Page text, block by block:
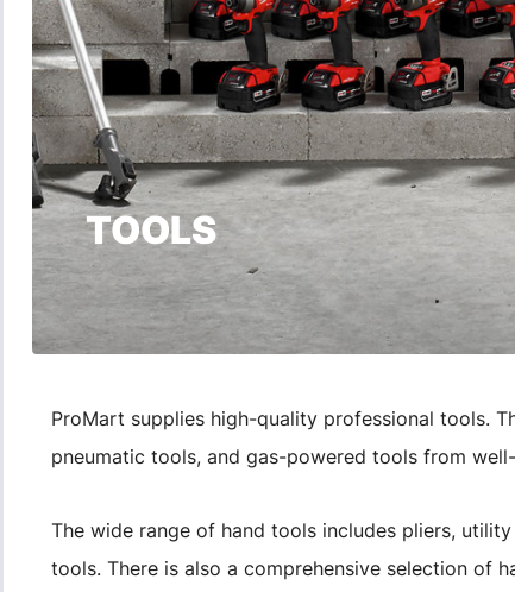
TOOLS
ProMart supplies high-quality professional tools.
pneumatic tools, and gas-powered tools from
The wide range of hand tools includes pliers,
tools. There is also a comprehensive selection of